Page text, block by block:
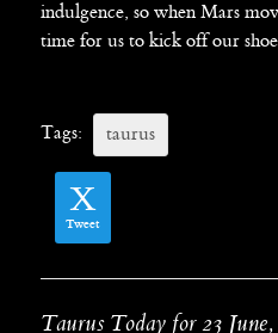
indulgence, so when Mars
time for us to kick off our
Tags: taurus
Tweet
Taurus Today for 23 June,